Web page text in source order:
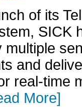
of its
SICK
multiple
and
real-time
More]